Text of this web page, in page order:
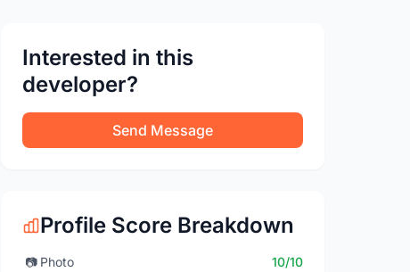
Interested in this
developer?
Send Message
Profile Score Breakdown
📷 Photo
10/10